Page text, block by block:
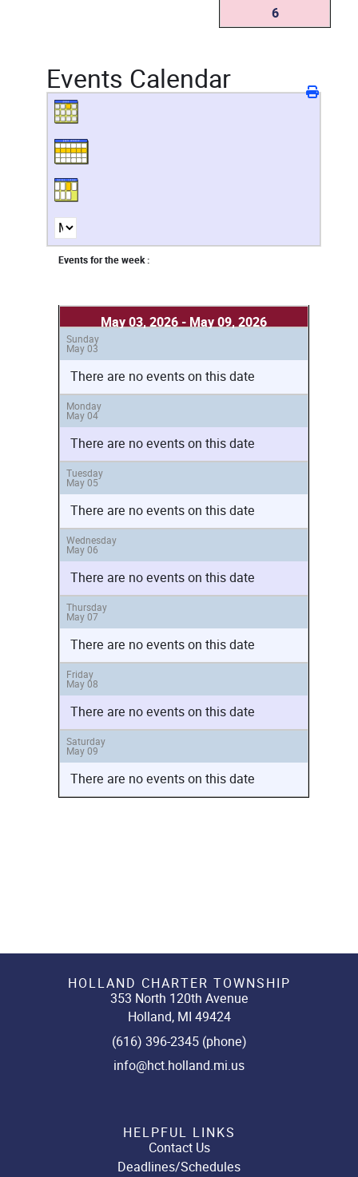
6
Events Calendar
Events for the week :
May 03, 2026 - May 09, 2026
Sunday
May 03
There are no events on this date
Monday
May 04
There are no events on this date
Tuesday
May 05
There are no events on this date
Wednesday
May 06
There are no events on this date
Thursday
May 07
There are no events on this date
Friday
May 08
There are no events on this date
Saturday
May 09
There are no events on this date
HOLLAND CHARTER TOWNSHIP
353 North 120th Avenue
Holland, MI 49424
(616) 396-2345 (phone)
info@hct.holland.mi.us
HELPFUL LINKS
Contact Us
Deadlines/Schedules